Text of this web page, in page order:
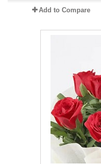
Add to Compare